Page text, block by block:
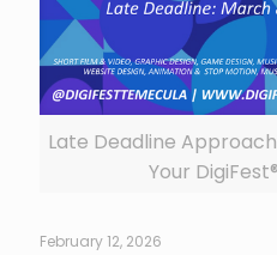
Late Deadline
Your
February 12, 2026